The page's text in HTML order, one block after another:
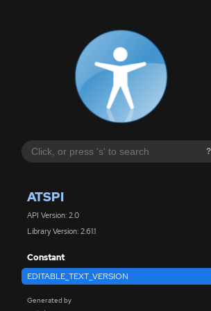
?
ATSPI
API Version: 2.0
Library Version: 2.61.1
Constant
EDITABLE_TEXT_VERSION
Generated by